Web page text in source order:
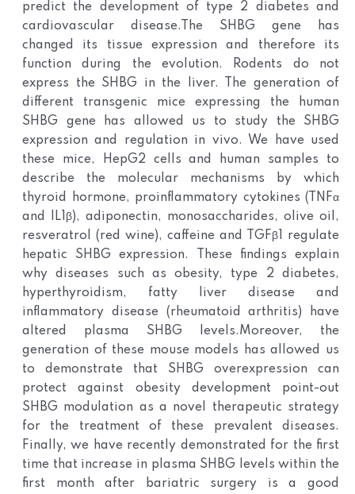
predict the development of type 2 diabetes and
cardiovascular disease.The SHBG gene has
changed its tissue expression and therefore its
function during the evolution. Rodents do not
express the SHBG in the liver. The generation of
different transgenic mice expressing the human
SHBG gene has allowed us to study the SHBG
expression and regulation in vivo. We have used
these mice, HepG2 cells and human samples to
describe the molecular mechanisms by which
thyroid hormone, proinflammatory cytokines (TNFα
and IL1β), adiponectin, monosaccharides, olive oil,
resveratrol (red wine), caffeine and TGFβ1 regulate
hepatic SHBG expression. These findings explain
why diseases such as obesity, type 2 diabetes,
hyperthyroidism, fatty liver disease and
inflammatory disease (rheumatoid arthritis) have
altered plasma SHBG levels.Moreover, the
generation of these mouse models has allowed us
to demonstrate that SHBG overexpression can
protect against obesity development point-out
SHBG modulation as a novel therapeutic strategy
for the treatment of these prevalent diseases.
Finally, we have recently demonstrated for the first
time that increase in plasma SHBG levels within the
first month after bariatric surgery is a good